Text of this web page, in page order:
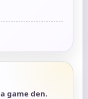
game den.